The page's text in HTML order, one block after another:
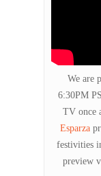
We are
6:30PM
TV once
Esparza
festivities
preview